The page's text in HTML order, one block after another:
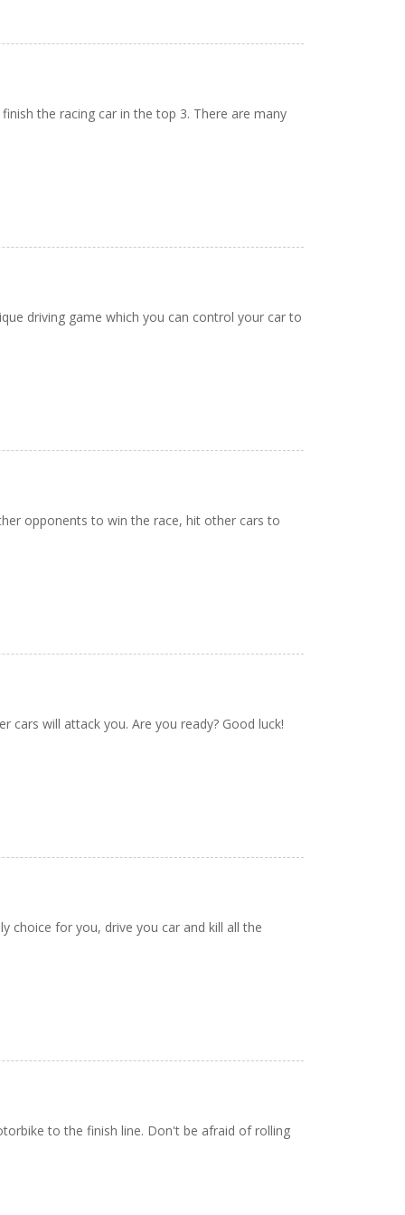
the racing car in the top 3. There are many
driving game which you can control your car to
opponents to win the race, hit other cars to
will attack you. Are you ready? Good luck!
choice for you, drive you car and kill all the
to the finish line. Don't be afraid of rolling